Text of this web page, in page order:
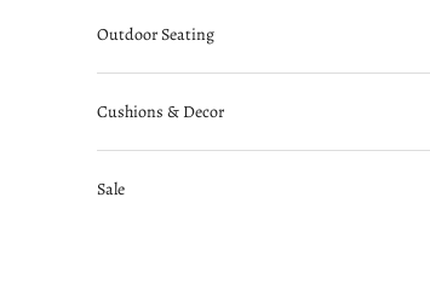
Outdoor Seating
Cushions & Decor
Sale